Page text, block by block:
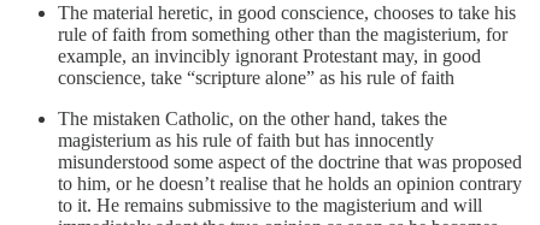
The material heretic, in good conscience, chooses to take his
rule of faith from something other than the magisterium, for
example, an invincibly ignorant Protestant may, in good
conscience, take “scripture alone” as his rule of faith
The mistaken Catholic, on the other hand, takes the
magisterium as his rule of faith but has innocently
misunderstood some aspect of the doctrine that was proposed
to him, or he doesn’t realise that he holds an opinion contrary
to it. He remains submissive to the magisterium and will